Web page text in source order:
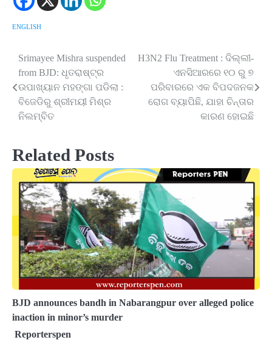
ENGLISH
Post
navigation
Srimayee Mishra suspended
from BJD: ଧୃତରାଷ୍ଟ୍ର
ଉପାଖ୍ୟାନ ମହଙ୍ଗା ପଡିଲା :
ବିଜେଡିରୁ ଶ୍ରୀମୟୀ ମିଶ୍ର
ନିଲମ୍ବିତ
H3N2 Flu Treatment : ଦିଲ୍ଲୀ-
ଏନସିଆରରେ ୧୦ ରୁ ୭
ପରିବାରରେ ଏକ ବିପଦଜନକ
ରୋଗ ବ୍ୟାପିଛି, ଯାହା ଚିନ୍ତାର
କାରଣ ହୋଇଛି
Related Posts
BJD announces bandh in Nabarangpur over alleged police
inaction in minor’s murder
Reporterspen